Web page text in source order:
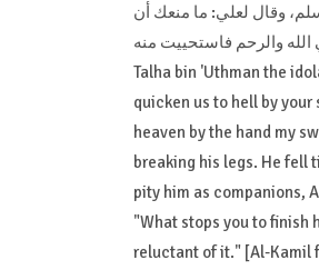
وقال لعلي: ما منعك أن
Talha bin 'Uthman the
quicken us to hell by your
heaven by the hand my
breaking his legs. He fell
pity him as companions,
"What stops you to finish
reluctant of it." [Al-Kamil